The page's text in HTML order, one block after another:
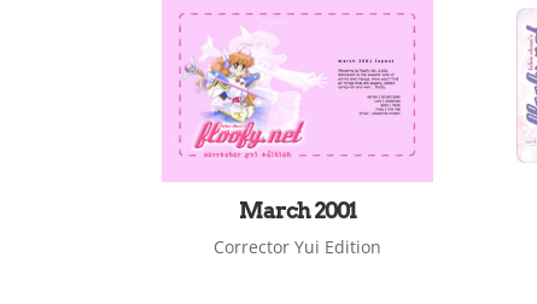
March 2001
Corrector Yui Edition